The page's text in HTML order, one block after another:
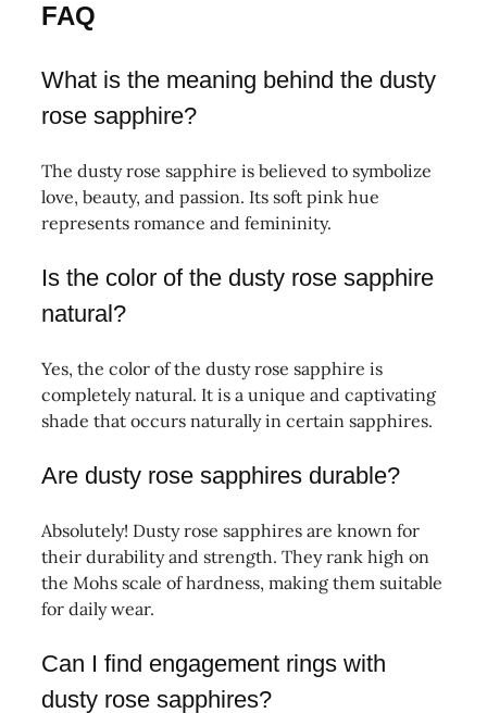
FAQ
What is the meaning behind the dusty
rose sapphire?
The dusty rose sapphire is believed to symbolize
love, beauty, and passion. Its soft pink hue
represents romance and femininity.
Is the color of the dusty rose sapphire
natural?
Yes, the color of the dusty rose sapphire is
completely natural. It is a unique and captivating
shade that occurs naturally in certain sapphires.
Are dusty rose sapphires durable?
Absolutely! Dusty rose sapphires are known for
their durability and strength. They rank high on
the Mohs scale of hardness, making them suitable
for daily wear.
Can I find engagement rings with
dusty rose sapphires?